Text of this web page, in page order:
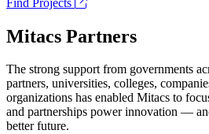
Mitacs Partners
The strong support from governments
partners, universities, colleges,
organizations has enabled Mitacs to
and partnerships power innovation —
better future.